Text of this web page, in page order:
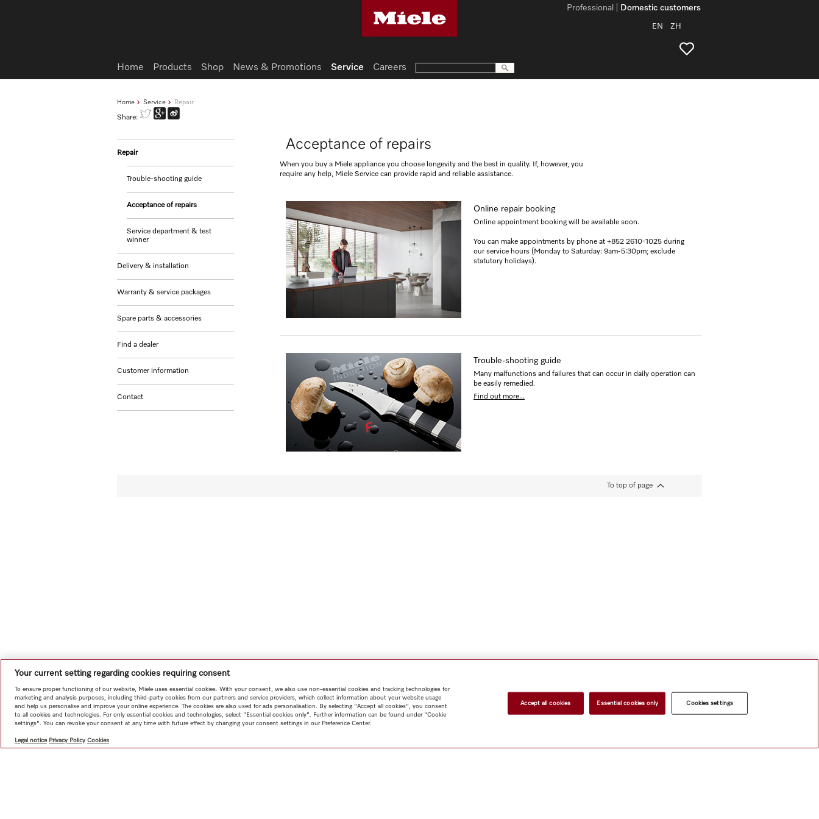
Home Service Repair
Share:
Repair
Trouble-shooting guide
Acceptance of repairs
Service department & test
winner
Delivery & installation
Warranty & service packages
Spare parts & accessories
Find a dealer
Customer information
Contact
Acceptance of repairs
When you buy a Miele appliance you choose longevity and the best in quality. If, however, you
require any help, Miele Service can provide rapid and reliable assistance.
Online repair booking
Online appointment booking will be available soon.
You can make appointments by phone at +852 2610-1025 during
our service hours (Monday to Saturday: 9am-5:30pm; exclude
statutory holidays).
Trouble-shooting guide
Many malfunctions and failures that can occur in daily operation can
be easily remedied.
Find out more...
To top of page
Domestic customers
Professional
EN ZH
Home Products Shop News & Promotions Service Careers
Why choose Miele
Miele Membership Dealers
Architects & Builders
Your current setting regarding cookies requiring consent
To ensure proper functioning of our website, Miele uses essential cookies. With your consent, we also use non-essential cookies and tracking technologies for
marketing and analysis purposes, including third-party cookies from our partners and service providers, which collect information about your website usage
and help us personalise and improve your online experience. The cookies are also used for ads personalisation. By selecting "Accept all cookies", you consent
to all cookies and technologies. For only essential cookies and technologies, select "Essential cookies only". Further information can be found under "Cookie
settings". You can revoke your consent at any time with future effect by changing your consent settings in our Preference Center.
Legal notice Privacy Policy Cookies
Accept all cookies Essential cookies only Cookies settings